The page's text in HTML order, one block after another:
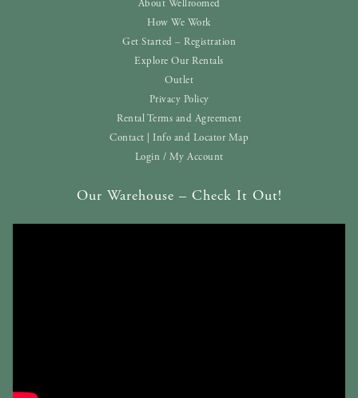
About Wellroomed
How We Work
Get Started – Registration
Explore Our Rentals
Outlet
Privacy Policy
Rental Terms and Agreement
Contact | Info and Locator Map
Login / My Account
Our Warehouse – Check It Out!